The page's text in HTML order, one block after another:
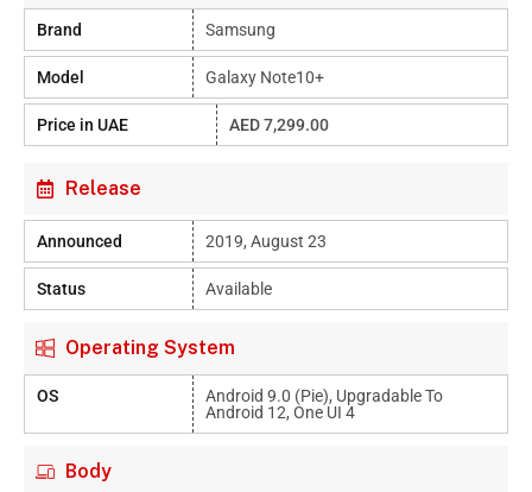
Brand Samsung
Model Galaxy Note10+
Price in UAE AED 7,299.00
Release
Announced 2019, August 23
Status Available
Operating System
OS
Android 9.0 (Pie), Upgradable To
Android 12, One UI 4
Body